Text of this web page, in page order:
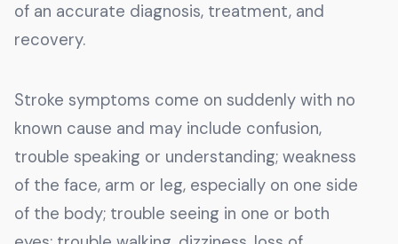
of an accurate diagnosis, treatment, and
recovery.
Stroke symptoms come on suddenly with no
known cause and may include confusion,
trouble speaking or understanding; weakness
of the face, arm or leg, especially on one side
of the body; trouble seeing in one or both